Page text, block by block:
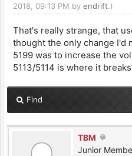
2018, 09:13 PM by endrift.)
That's really strange, that
thought the only change I'd
5199 was to increase the
5113/5114 is where it
Find
TBM
Junior